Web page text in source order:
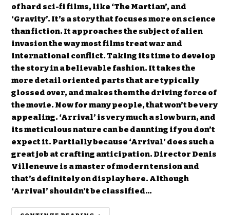
of hard sci-fi films, like ‘The Martian’, and
‘Gravity’. It’s a story that focuses more on science
than fiction. It approaches the subject of alien
invasion the way most films treat war and
international conflict. Taking its time to develop
the story in a believable fashion. It takes the
more detail oriented parts that are typically
glossed over, and makes them the driving force of
the movie. Now for many people, that won’t be very
appealing. ‘Arrival’ is very much a slow burn, and
its meticulous nature can be daunting if you don’t
expect it. Partially because ‘Arrival’ does such a
great job at crafting anticipation. Director Denis
Villeneuve is a master of modern tension and
that’s definitely on display here. Although
‘Arrival’ shouldn’t be classified…